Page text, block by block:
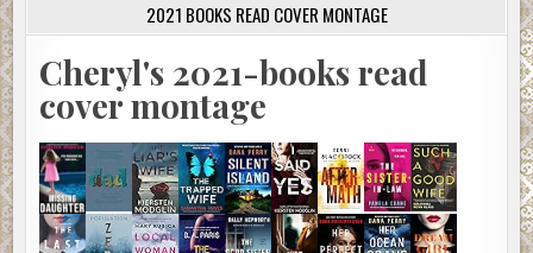
2021 BOOKS READ COVER MONTAGE
Cheryl's 2021-books read
cover montage